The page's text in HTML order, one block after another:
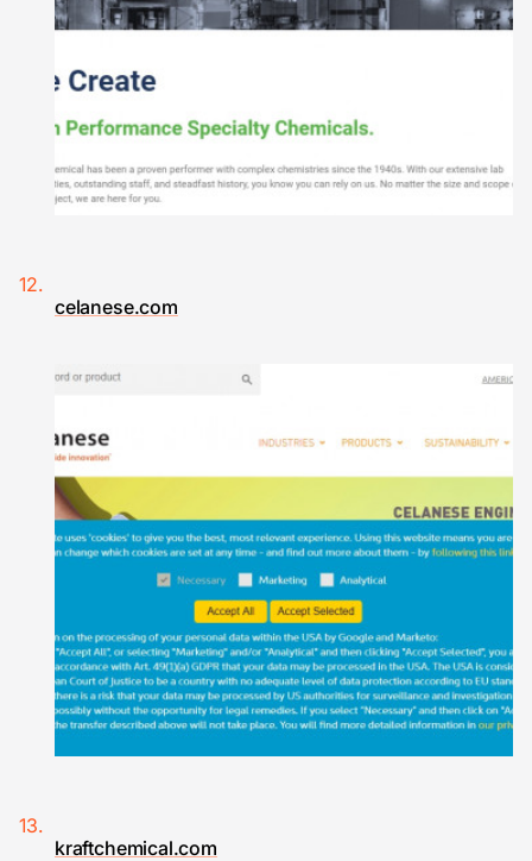
celanese.com
kraftchemical.com